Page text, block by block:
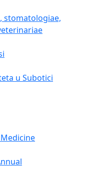
stomatologiae,
u Subotici